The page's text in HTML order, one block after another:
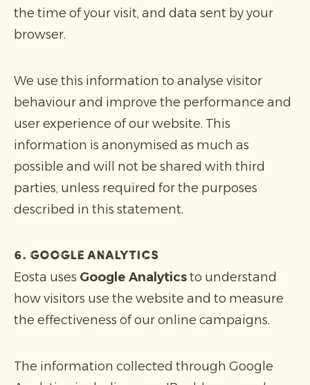
the time of your visit, and data sent by your
browser.
We use this information to analyse visitor
behaviour and improve the performance and
user experience of our website. This
information is anonymised as much as
possible and will not be shared with third
parties, unless required for the purposes
described in this statement.
6. Google Analytics
Eosta uses Google Analyticsto understand
how visitors use the website and to measure
the effectiveness of our online campaigns.
The information collected through Google